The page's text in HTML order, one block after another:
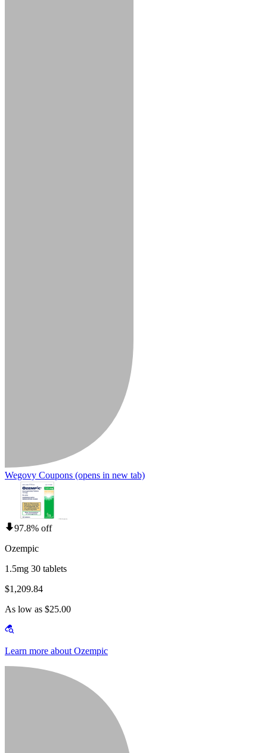
Wegovy Coupons (opens in new tab)
97.8% off
Ozempic
1.5mg 30 tablets
$1,209.84
As low as $25.00
Learn more about Ozempic